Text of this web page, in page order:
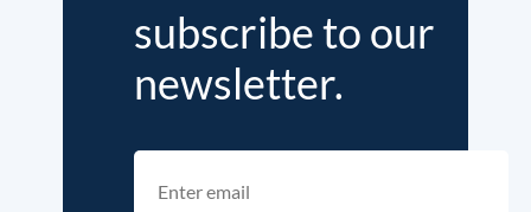
subscribe to our
newsletter.